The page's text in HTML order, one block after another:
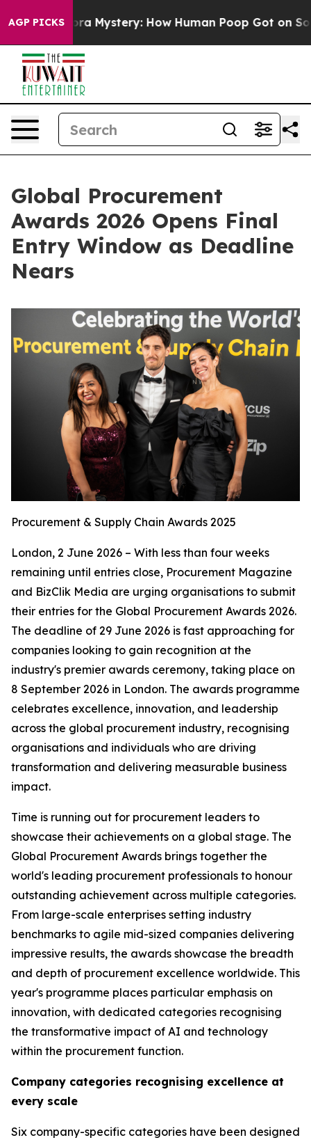
AGP PICKSMystery: How Human Poop Got on So Much
Global Procurement
Awards 2026 Opens Final
Entry Window as Deadline
Nears
Procurement & Supply Chain Awards 2025
London, 2 June 2026 – With less than four weeks
remaining until entries close, Procurement Magazine
and BizClik Media are urging organisations to submit
their entries for the Global Procurement Awards 2026.
The deadline of 29 June 2026 is fast approaching for
companies looking to gain recognition at the
industry's premier awards ceremony, taking place on
8 September 2026 in London. The awards programme
celebrates excellence, innovation, and leadership
across the global procurement industry, recognising
organisations and individuals who are driving
transformation and delivering measurable business
impact.
Time is running out for procurement leaders to
showcase their achievements on a global stage. The
Global Procurement Awards brings together the
world's leading procurement professionals to honour
outstanding achievement across multiple categories.
From large-scale enterprises setting industry
benchmarks to agile mid-sized companies delivering
impressive results, the awards showcase the breadth
and depth of procurement excellence worldwide. This
year's programme places particular emphasis on
innovation, with dedicated categories recognising
the transformative impact of AI and technology
within the procurement function.
Company categories recognising excellence at
every scale
Six company-specific categories have been designed